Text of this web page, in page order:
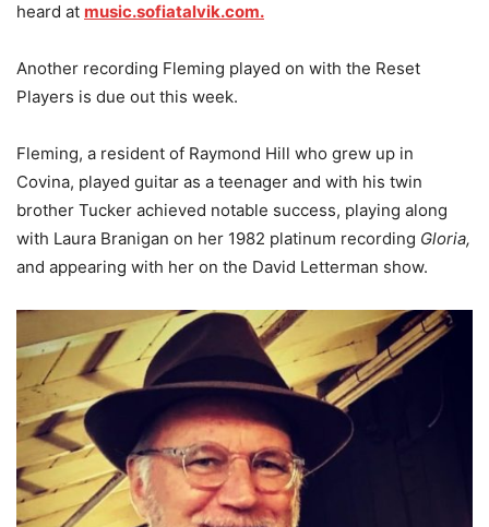
heard at music.sofiatalvik.com.
Another recording Fleming played on with the Reset
Players is due out this week.
Fleming, a resident of Raymond Hill who grew up in
Covina, played guitar as a teenager and with his twin
brother Tucker achieved notable success, playing along
with Laura Branigan on her 1982 platinum recording Gloria,
and appearing with her on the David Letterman show.